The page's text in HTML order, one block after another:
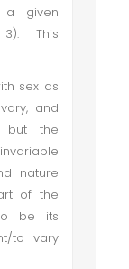
a given
This
sex as
and
but the
nature
of the
be its
to vary